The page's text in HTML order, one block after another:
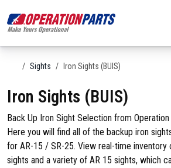
HomeSights Iron Sights (BUIS)
Iron Sights (BUIS)
Back Up Iron Sight Selection from
Here you will find all of the backup iron
for AR-15 / SR-25. View real-time inventory
sights and a variety of AR 15 sights, which